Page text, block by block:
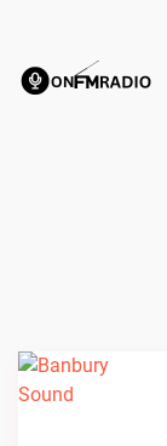
content